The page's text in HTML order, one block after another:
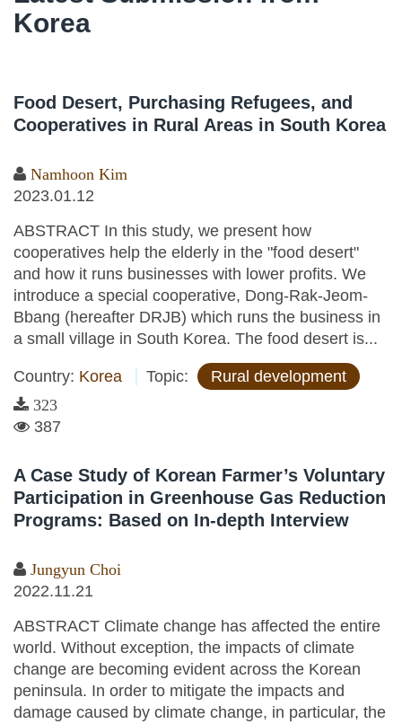
Korea
Food Desert, Purchasing Refugees, and
Cooperatives in Rural Areas in South Korea
Namhoon Kim
2023.01.12
ABSTRACT In this study, we present how
cooperatives help the elderly in the "food desert"
and how it runs businesses with lower profits. We
introduce a special cooperative, Dong-Rak-Jeom-
Bbang (hereafter DRJB) which runs the business in
a small village in South Korea. The food desert is...
Country: Korea Topic: Rural development
323
387
A Case Study of Korean Farmer’s Voluntary
Participation in Greenhouse Gas Reduction
Programs: Based on In-depth Interview
Jungyun Choi
2022.11.21
ABSTRACT Climate change has affected the entire
world. Without exception, the impacts of climate
change are becoming evident across the Korean
peninsula. In order to mitigate the impacts and
damage caused by climate change, in particular, the